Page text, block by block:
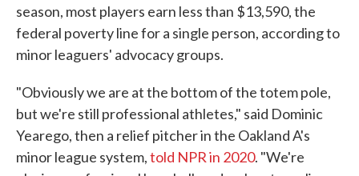
season, most players earn less than $13,590, the
federal poverty line for a single person, according to
minor leaguers' advocacy groups.
"Obviously we are at the bottom of the totem pole,
but we're still professional athletes," said Dominic
Yearego, then a relief pitcher in the Oakland A's
minor league system,told NPR in 2020. "We're